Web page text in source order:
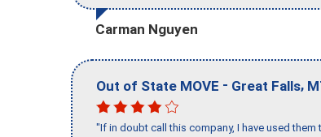
Carman Nguyen
Out of State MOVE - Great Falls,
"If in doubt call this company, I have used